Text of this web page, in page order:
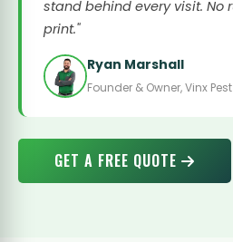
stand behind every visit. No
print."
Ryan Marshall
Founder & Owner, Vinx
GET A FREE QUOTE